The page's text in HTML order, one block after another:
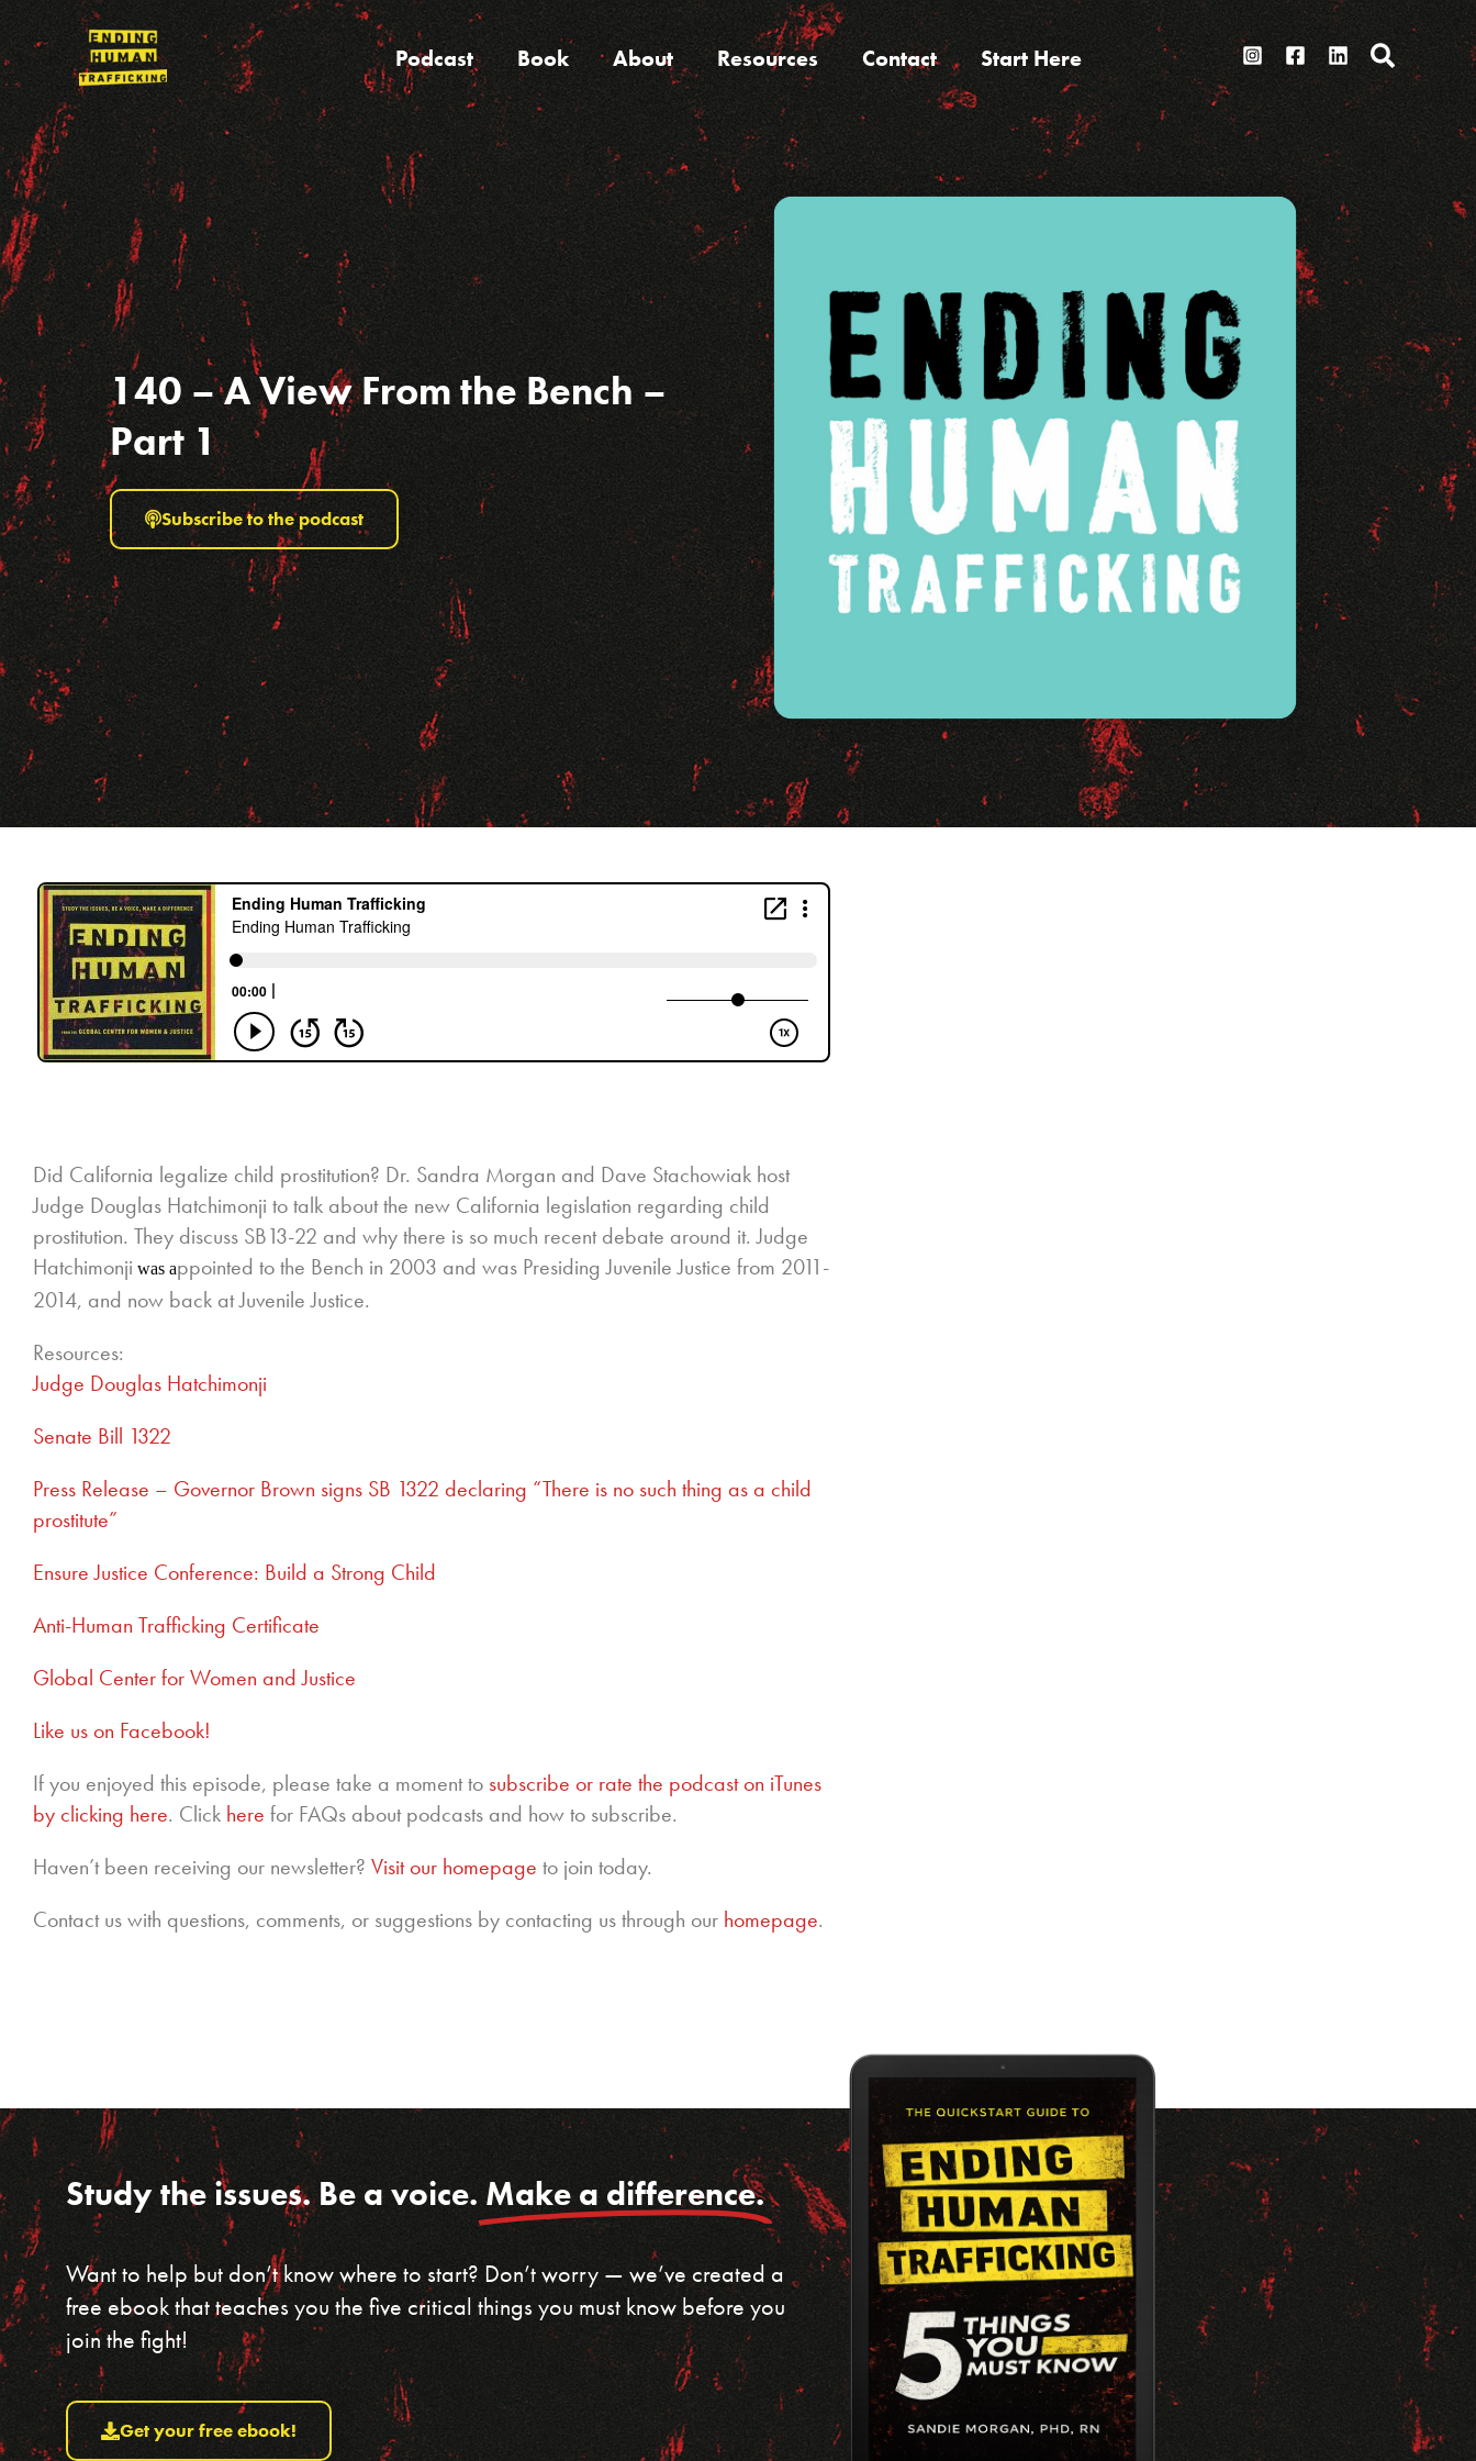
to
content
Podcast Book About Resources Contact Start Here Search
140 – A View From the Bench –
Part 1
Subscribe to the podcast
Did California legalize child prostitution? Dr. Sandra Morgan and Dave Stachowiak host
Judge Douglas Hatchimonji to talk about the new California legislation regarding child
prostitution. They discuss SB13-22 and why there is so much recent debate around it. Judge
Hatchimonji was appointed to the Bench in 2003 and was Presiding Juvenile Justice from 2011-
2014, and now back at Juvenile Justice.
Resources:
Judge Douglas Hatchimonji
Senate Bill 1322
Press Release – Governor Brown signs SB 1322 declaring “There is no such thing as a child
prostitute”
Ensure Justice Conference: Build a Strong Child
Anti-Human Trafficking Certificate
Global Center for Women and Justice
Like us on Facebook!
If you enjoyed this episode, please take a moment to subscribe or rate the podcast on iTunes
by clicking here. Click here for FAQs about podcasts and how to subscribe.
Haven’t been receiving our newsletter? Visit our homepage to join today.
Contact us with questions, comments, or suggestions by contacting us through our homepage.
Study the issues. Be a voice. Make a difference.
Want to help but don’t know where to start? Don’t worry — we’ve created a
free ebook that teaches you the five critical things you must know before you
join the fight!
Get your free ebook!